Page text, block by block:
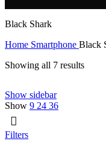
Black Shark
Home Smartphone Black
Showing all 7 results
Show sidebar
Show 9 24 36
Filters